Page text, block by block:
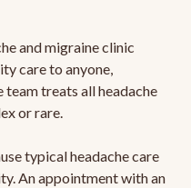
and migraine clinic
care to anyone,
team treats all headache
or rare.
typical headache care
An appointment with an